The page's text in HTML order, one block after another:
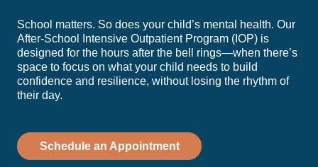
School matters. So does your child’s mental health. Our
After-School Intensive Outpatient Program (IOP) is
designed for the hours after the bell rings—when there’s
space to focus on what your child needs to build
confidence and resilience, without losing the rhythm of
their day.
Schedule an Appointment